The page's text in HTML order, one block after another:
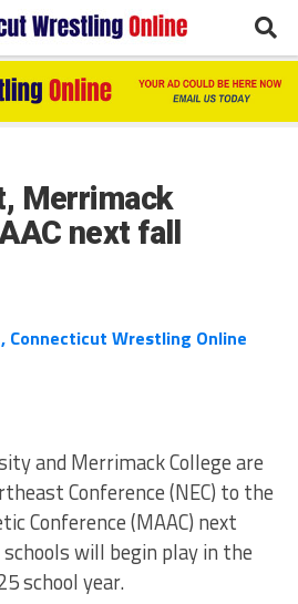
Merrimack
next fall
, Connecticut Wrestling Online
and Merrimack College are
Conference (NEC) to the
Conference (MAAC) next
will begin play in the
school year.